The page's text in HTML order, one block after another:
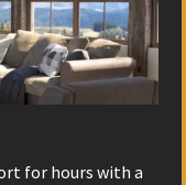
for hours with a